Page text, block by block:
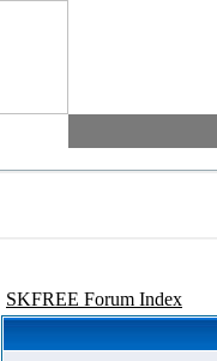
SKFREE Forum Index